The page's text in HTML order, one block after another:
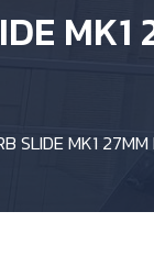
MK1
SLIDE MK1